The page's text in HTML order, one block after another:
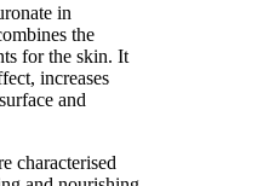
in
the
for the skin. It
increases
and
characterised